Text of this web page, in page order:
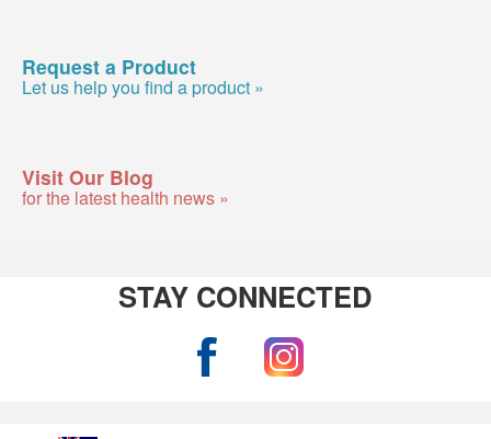
Request a Product
Let us help you find a product »
Visit Our Blog
for the latest health news »
STAY CONNECTED